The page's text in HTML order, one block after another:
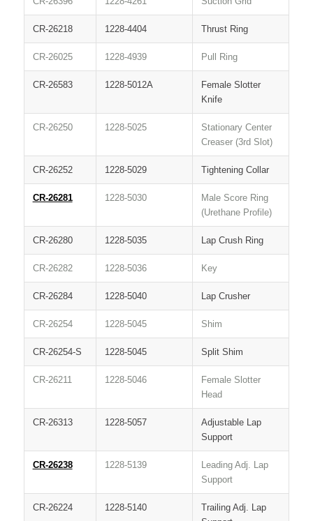
CR-26218 1228-4404 Thrust Ring
CR-26025 1228-4939 Pull Ring
CR-26583 1228-5012A
Female Slotter
Knife
CR-26250 1228-5025
Stationary Center
Creaser (3rd Slot)
CR-26252 1228-5029 Tightening Collar
CR-26281 1228-5030
Male Score Ring
(Urethane Profile)
CR-26280 1228-5035 Lap Crush Ring
CR-26282 1228-5036 Key
CR-26284 1228-5040 Lap Crusher
CR-26254 1228-5045 Shim
CR-26254-S 1228-5045 Split Shim
CR-26211 1228-5046
Female Slotter
Head
CR-26313 1228-5057
Adjustable Lap
Support
CR-26238 1228-5139
Leading Adj. Lap
Support
CR-26224 1228-5140
Trailing Adj. Lap